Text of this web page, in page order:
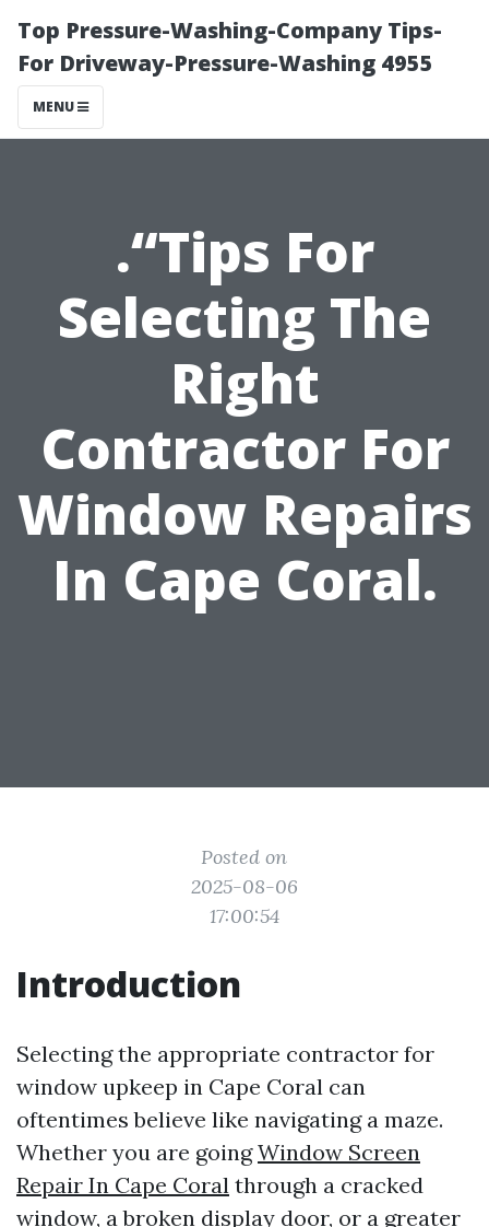
Top Pressure-Washing-Company Tips-
For Driveway-Pressure-Washing 4955
MENU
.“Tips For
Selecting The
Right
Contractor For
Window Repairs
In Cape Coral.
Posted on
2025-08-06
17:00:54
Introduction
Selecting the appropriate contractor for
window upkeep in Cape Coral can
oftentimes believe like navigating a maze.
Whether you are goingWindow Screen
Repair In Cape Coral through a cracked
window, a broken display door, or a greater